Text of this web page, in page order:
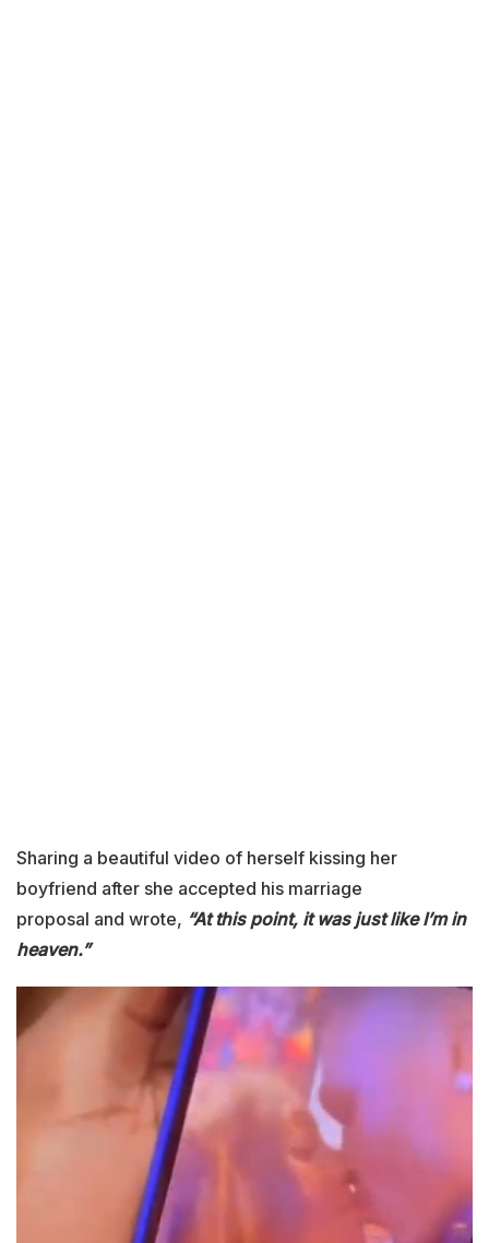
Sharing a beautiful video of herself kissing her
boyfriend after she accepted his marriage
proposal and wrote, “At this point, it was just like I’m in
heaven.”